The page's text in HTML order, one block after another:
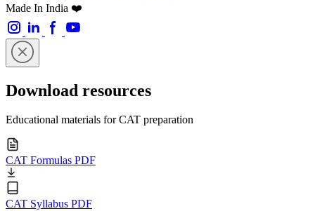
Made In India ❤️
Download resources
Educational materials for CAT preparation
CAT Formulas PDF
CAT Syllabus PDF